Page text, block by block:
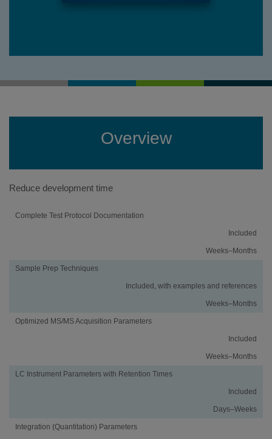
Overview
Reduce development time
Activity
Using
Traditional
Complete Test Protocol Documentation
Included
Weeks–Months
Sample Prep Techniques
Included, with examples and references
Weeks–Months
Optimized MS/MS Acquisition Parameters
Included
Weeks–Months
LC Instrument Parameters with Retention Times
Included
Days–Weeks
Integration (Quantitation) Parameters